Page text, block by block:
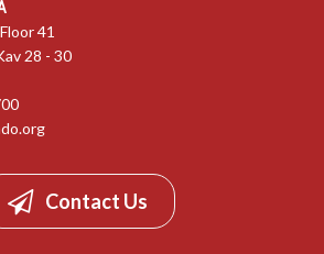
41
28 - 30
Contact Us